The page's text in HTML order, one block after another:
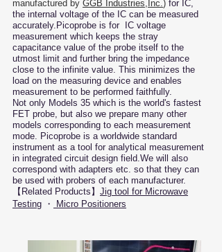
manufactured by GGB Industries,Inc.) for IC,
the internal voltage of the IC can be measured
accurately. Picoprobe is for IC voltage
measurement which keeps the stray
capacitance value of the probe itself to the
utmost limit and further bring the impedance
close to the infinite value. This minimizes the
load on the measuring device and enables
measurement to be performed faithfully.
Not only Models 35 which is the world's fastest
FET probe, but also we prepare many other
models corresponding to each measurement
mode. Picoprobe is a worldwide standard
instrument as a tool for analytical measurement
in integrated circuit design field.We will also
correspond with adapters etc. so that they can
be used with probers of each manufacturer.​
​【Related Products】 Jig tool for Microwave
Testing ・ Micro Positioners